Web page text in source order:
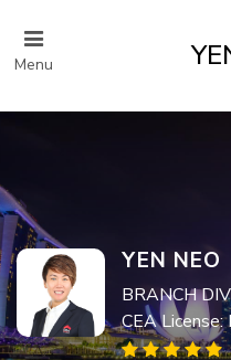
Menu
YEN NEO
BRANCH
CEA